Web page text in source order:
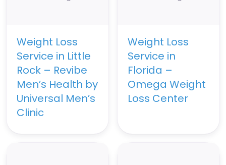
Weight Loss
Service in Little
Rock – Revibe
Men’s Health by
Universal Men’s
Clinic
Weight Loss
Service in
Florida –
Omega Weight
Loss Center